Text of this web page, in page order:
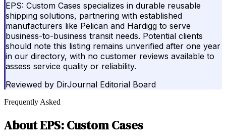
EPS: Custom Cases specializes in durable reusable
shipping solutions, partnering with established
manufacturers like Pelican and Hardigg to serve
business-to-business transit needs. Potential clients
should note this listing remains unverified after one year
in our directory, with no customer reviews available to
assess service quality or reliability.
Reviewed by DirJournal Editorial Board
Frequently Asked
AboutEPS: Custom Cases